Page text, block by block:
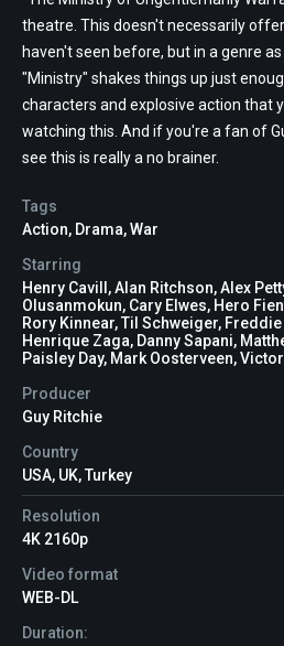
theatre. This doesn't necessarily
haven't seen before, but in a genre
"Ministry" shakes things up just
characters and explosive action that
watching this. And if you're a fan of
see this is really a no brainer.
Tags
Action, Drama,War
Starring
Henry Cavill, Alan Ritchson, Alex
Olusanmokun, Cary Elwes, Hero
Rory Kinnear, Til Schweiger,
Henrique Zaga, Danny Sapani,
Paisley Day, Mark Oosterveen,
Producer
Guy Ritchie
Country
USA, UK, Turkey
Resolution
4K 2160p
Video format
WEB-DL
Duration: